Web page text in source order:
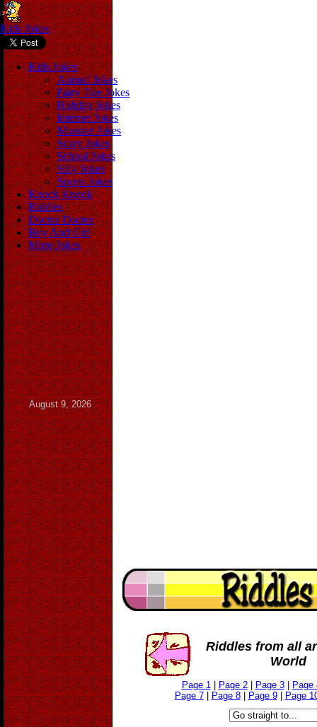
Kids Jokes
Kids Jokes
Animal Jokes
Fairy Tale Jokes
Holiday Jokes
Internet Jokes
Monster Jokes
Scary Jokes
School Jokes
Silly Jokes
Sports Jokes
Knock Knock
Riddles
Doctor Doctor
Boy And Girl
More Jokes
August 9, 2026
Riddles from all
World
Page 1 Page 2| Page 3|
Page
Page 7| Page 8| Page 9| Page